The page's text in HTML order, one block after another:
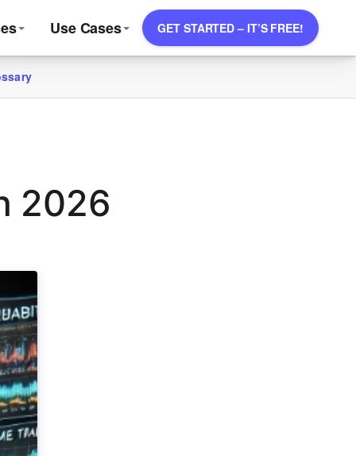
Use Cases GET STARTED – IT’S FREE!
2026